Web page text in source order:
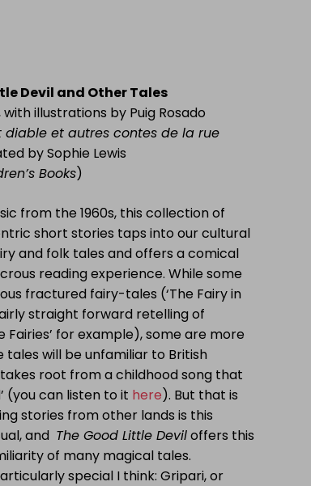
Devil and Other Tales
illustrations by Puig Rosado
diable et autres contes de la rue
by Sophie Lewis
Books)
from the 1960s, this collection of
short stories taps into our cultural
and folk tales and offers a comical
reading experience. While some
fractured fairy-tales (‘The Fairy in
straight forward retelling of
Fairies’ for example), some are more
tales will be unfamiliar to British
root from a childhood song that
(you can listen to it here). But that is
stories from other lands is this
and The Good Little Deviloffers this
of many magical tales.
special I think: Gripari, or